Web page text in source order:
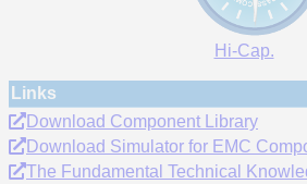
Hi-Cap.
Links
Download Component Library
Download Simulator for EMC
The Fundamental Technical